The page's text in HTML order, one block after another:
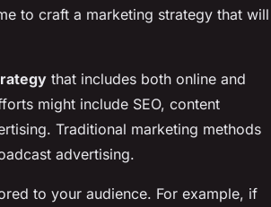
to craft a marketing strategy that will
that includes both online and
might include SEO, content
Traditional marketing methods
advertising.
to your audience. For example, if